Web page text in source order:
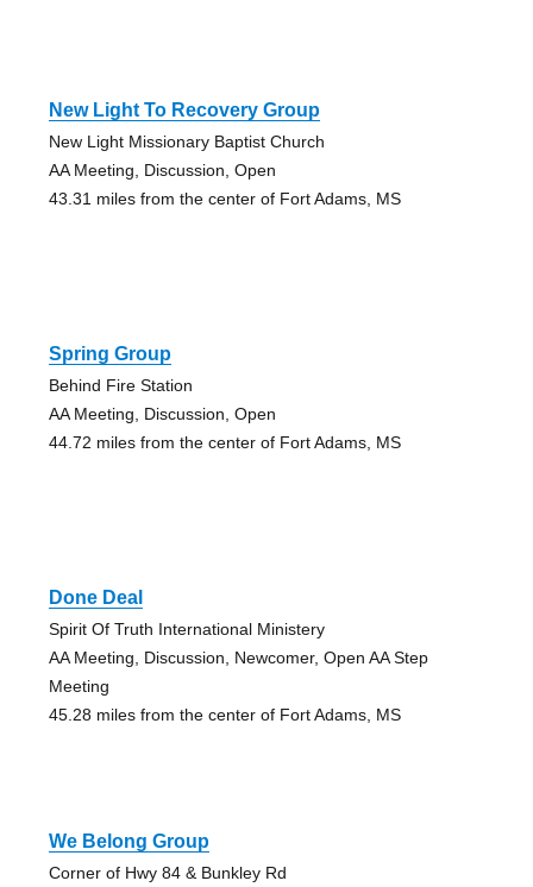
New Light To Recovery Group
New Light Missionary Baptist Church
AA Meeting, Discussion, Open
43.31 miles from the center of Fort Adams, MS
Spring Group
Behind Fire Station
AA Meeting, Discussion, Open
44.72 miles from the center of Fort Adams, MS
Done Deal
Spirit Of Truth International Ministery
AA Meeting, Discussion, Newcomer, Open AA Step
Meeting
45.28 miles from the center of Fort Adams, MS
We Belong Group
Corner of Hwy 84 & Bunkley Rd